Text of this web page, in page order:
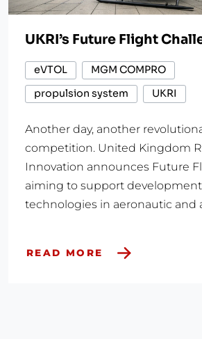
UKRI’s Future Flight
eVTOL
MGM COMPRO
propulsion system
UKRI
Another day, another
competition. United Kingdom
Innovation announces Future
aiming to support
technologies in aeronautic and
READ MORE